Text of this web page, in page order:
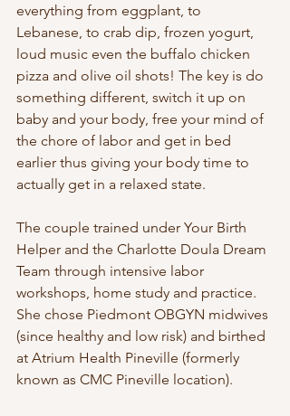
everything from eggplant, to
Lebanese, to crab dip, frozen yogurt,
loud music even the buffalo chicken
pizza and olive oil shots! The key is do
something different, switch it up on
baby and your body, free your mind of
the chore of labor and get in bed
earlier thus giving your body time to
actually get in a relaxed state.
The couple trained under Your Birth
Helper and the Charlotte Doula Dream
Team through intensive labor
workshops, home study and practice.
She chose Piedmont OBGYN midwives
(since healthy and low risk) and birthed
at Atrium Health Pineville (formerly
known as CMC Pineville location).